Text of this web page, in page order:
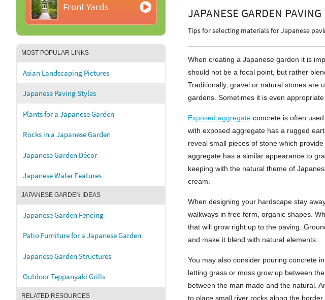
Front Yards
MOST POPULAR LINKS
Asian Landscaping Pictures
Japanese Paving Styles
Plants for a Japanese Garden
Rocks in a Japanese Garden
Japanese Garden Décor
Japanese Water Features
JAPANESE GARDEN IDEAS
Japanese Garden Fencing
Patio Furniture for a Japanese Garden
Japanese Garden Structures
Outdoor Teppanyaki Grills
RELATED RESOURCES
JAPANESE GARDEN PAVING
Tips for selecting materials for Japanese
When creating a Japanese garden it is
should not be a focal point, but rather
Traditionally, gravel or natural stones are
gardens. Sometimes it is even
Exposed aggregate concrete is often
with exposed aggregate has a rugged
reveal small pieces of stone which
aggregate has a similar appearance to
keeping with the natural theme of
cream.
When designing your hardscape stay
walkways in free form, organic shapes.
that will grow right up to the paving.
and make it blend with natural elements.
You may also consider pouring concrete
letting grass or moss grow up between
between the man made and the natural.
to place small river rocks along the border.